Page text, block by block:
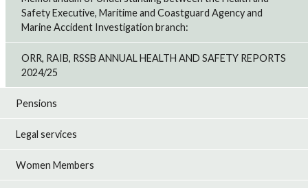
Safety Executive, Maritime and Coastguard Agency and
Marine Accident Investigation branch:
ORR, RAIB, RSSB ANNUAL HEALTH AND SAFETY REPORTS
2024/25
Pensions
Legal services
Women Members